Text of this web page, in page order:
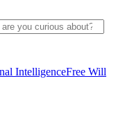
IntelligenceFree Will